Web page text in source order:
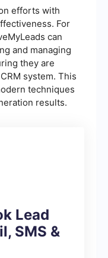
efforts with
For
can
and managing
they are
system. This
techniques
results.
Lead
SMS &